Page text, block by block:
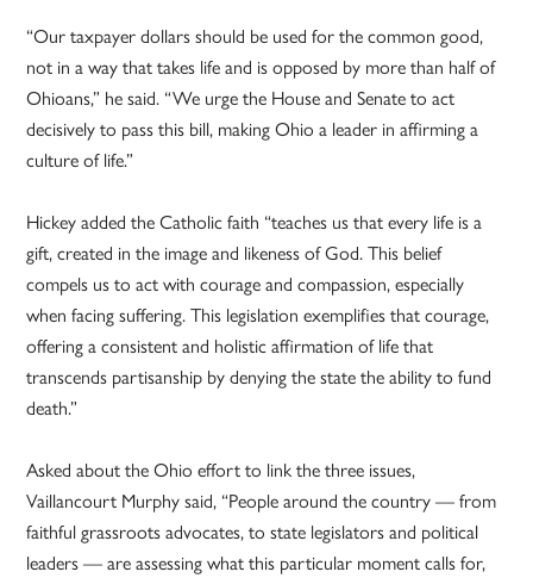
“Our taxpayer dollars should be used for the common good,
not in a way that takes life and is opposed by more than half of
Ohioans,” he said. “We urge the House and Senate to act
decisively to pass this bill, making Ohio a leader in affirming a
culture of life.”
Hickey added the Catholic faith “teaches us that every life is a
gift, created in the image and likeness of God. This belief
compels us to act with courage and compassion, especially
when facing suffering. This legislation exemplifies that courage,
offering a consistent and holistic affirmation of life that
transcends partisanship by denying the state the ability to fund
death.”
Asked about the Ohio effort to link the three issues,
Vaillancourt Murphy said, “People around the country — from
faithful grassroots advocates, to state legislators and political
leaders — are assessing what this particular moment calls for,